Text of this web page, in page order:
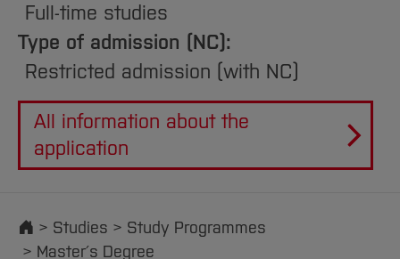
Full-time studies
Type of admission (NC):
Restricted admission (with NC)
All information about the
application
StartStudies
Study Programmes
Master´s Degree